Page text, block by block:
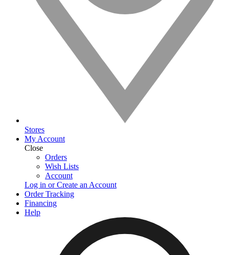
Stores
My Account
Close
Orders
Wish Lists
Account
Log in or Create an Account
Order Tracking
Financing
Help